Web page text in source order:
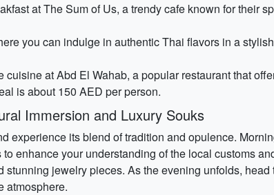
at The Sum of Us, a trendy cafe known for their
you can indulge in authentic Thai flavors in a
at Abd El Wahab, a popular restaurant that
is about 150 AED per person.
Immersion and Luxury Souks
experience its blend of tradition and opulence.
enhance your understanding of the local customs
jewelry pieces. As the evening unfolds,
atmosphere.